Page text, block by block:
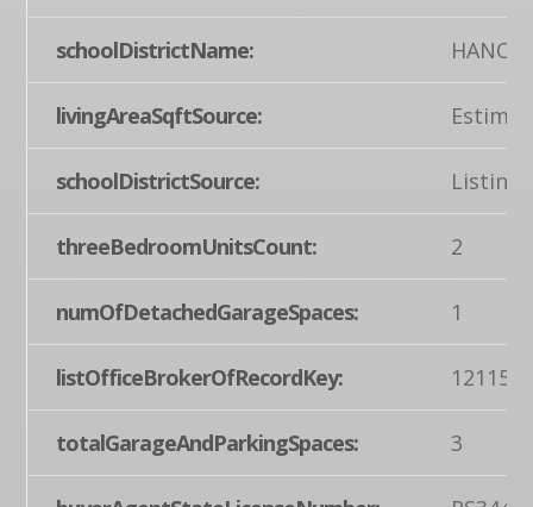
schoolDistrictName:
livingAreaSqftSource:
schoolDistrictSource: Listing
threeBedroomUnitsCount: 2
numOfDetachedGarageSpaces: 1
listOfficeBrokerOfRecordKey:
totalGarageAndParkingSpaces: 3